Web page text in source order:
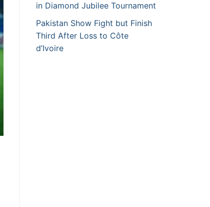
in Diamond Jubilee Tournament
Pakistan Show Fight but Finish
Third After Loss to Côte
d’Ivoire